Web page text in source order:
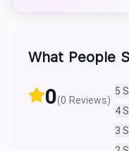
What People
0(0 Reviews)
5
4
3